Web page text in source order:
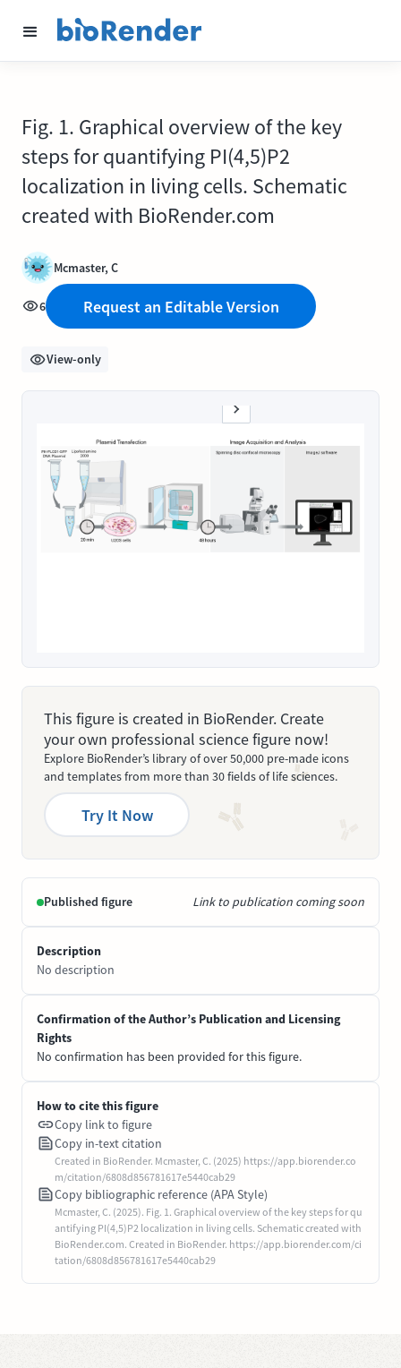
Fig. 1. Graphical overview of the key
steps for quantifying PI(4,5)P2
localization in living cells. Schematic
created with BioRender.com
Mcmaster, C
6 Request an Editable Version
View-only
This figure is created in BioRender. Create
your own professional science figure now!
Explore BioRender’s library of over 50,000 pre-made icons
and templates from more than 30 fields of life sciences.
Try It Now
Published figure Link to publication coming soon
Description
No description
Confirmation of the Author’s Publication and Licensing
Rights
No confirmation has been provided for this figure.
How to cite this figure
Copy link to figure
Copy in-text citation
Created in BioRender. Mcmaster, C. (2025) https://app.biorender.co
m/citation/6808d856781617e5440cab29
Copy bibliographic reference (APA Style)
Mcmaster, C. (2025). Fig. 1. Graphical overview of the key steps for qu
antifying PI(4,5)P2 localization in living cells. Schematic created with
BioRender.com. Created in BioRender. https://app.biorender.com/ci
tation/6808d856781617e5440cab29